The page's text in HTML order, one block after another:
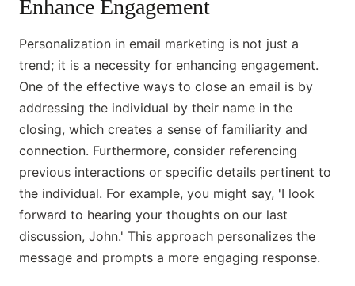
Enhance Engagement
Personalization in email marketing is not just a
trend; it is a necessity for enhancing engagement.
One of the effective ways to close an email is by
addressing the individual by their name in the
closing, which creates a sense of familiarity and
connection. Furthermore, consider referencing
previous interactions or specific details pertinent to
the individual. For example, you might say, 'I look
forward to hearing your thoughts on our last
discussion, John.' This approach personalizes the
message and prompts a more engaging response.